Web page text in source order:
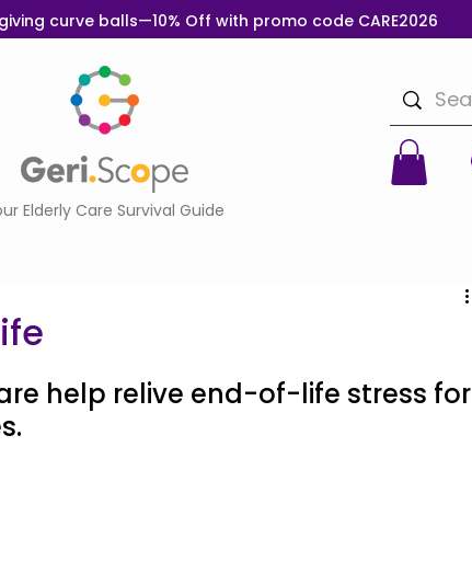
curve balls—10% Off with promo code CARE2026
Elderly Care Survival Guide
help relive end-of-life stress for